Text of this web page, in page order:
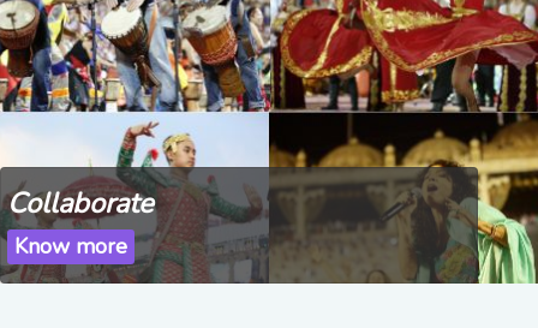
Collaborate
Know more